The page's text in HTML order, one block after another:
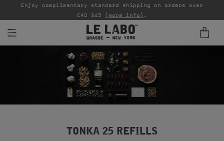
FINE FRAGRANCES
Enjoy complimentary standard shipping on orders over
CAD $45 (more info) .
TONKA 25 REFILLS